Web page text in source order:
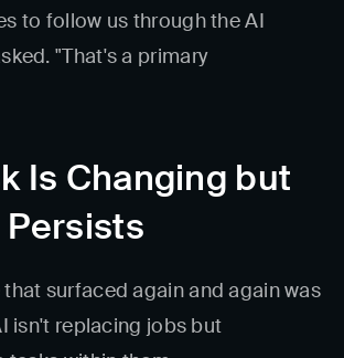
to follow us through the AI
"That's a primary
Is Changing but
surfaced again and again was
isn't replacing jobs but